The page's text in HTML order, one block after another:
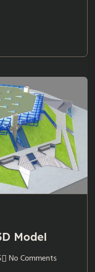
Model
No Comments